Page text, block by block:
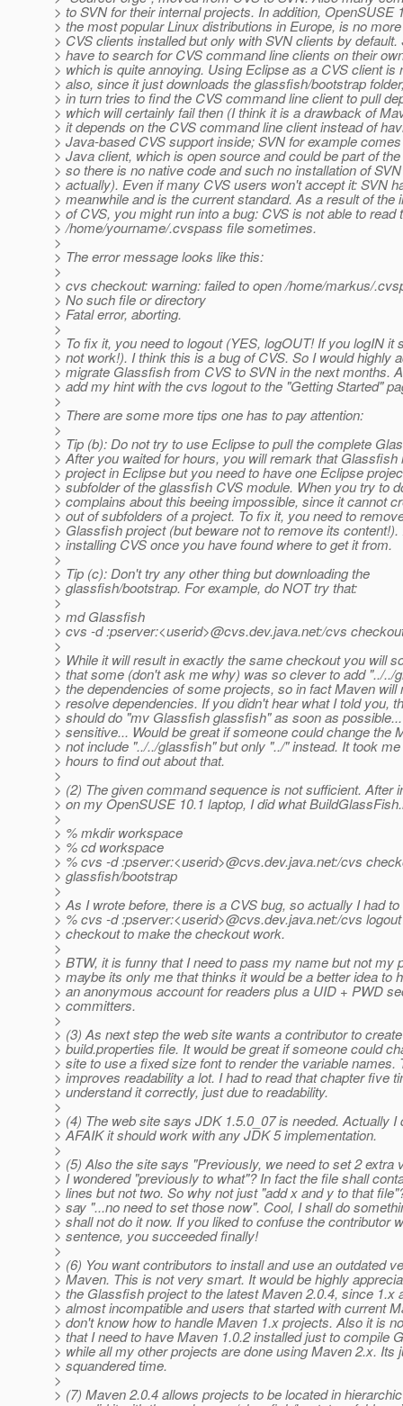
> to SVN for their internal projects. In addition, OpenSUSE
> the most popular Linux distributions in Europe, is no
> CVS clients installed but only with SVN clients by default.
> have to search for CVS command line clients on their
> which is quite annoying. Using Eclipse as a CVS client is
> also, since it just downloads the glassfish/bootstrap
> in turn tries to find the CVS command line client to pull
> which will certainly fail then (I think it is a drawback of
> it depends on the CVS command line client instead of
> Java-based CVS support inside; SVN for example
> Java client, which is open source and could be part of
> so there is no native code and such no installation of
> actually). Even if many CVS users won't accept it: SVN
> meanwhile and is the current standard. As a result of the
> of CVS, you might run into a bug: CVS is not able to read
> /home/yourname/.cvspass file sometimes.
>
> The error message looks like this:
>
> cvs checkout: warning: failed to open /home/markus/
> No such file or directory
> Fatal error, aborting.
>
> To fix it, you need to logout (YES, logOUT! If you logIN it
> not work!). I think this is a bug of CVS. So I would highly
> migrate Glassfish from CVS to SVN in the next months.
> add my hint with the cvs logout to the "Getting Started"
>
> There are some more tips one has to pay attention:
>
> Tip (b): Do not try to use Eclipse to pull the complete
> After you waited for hours, you will remark that Glassfish
> project in Eclipse but you need to have one Eclipse
> subfolder of the glassfish CVS module. When you try to
> complains about this beeing impossible, since it cannot
> out of subfolders of a project. To fix it, you need to
> Glassfish project (but beware not to remove its
> installing CVS once you have found where to get it from.
>
> Tip (c): Don't try any other thing but downloading the
> glassfish/bootstrap. For example, do NOT try that:
>
> md Glassfish
> cvs -d :pserver:<userid>@cvs.dev.java.net:/cvs
>
> While it will result in exactly the same checkout you will
> that some (don't ask me why) was so clever to add "../../
> the dependencies of some projects, so in fact Maven will
> resolve dependencies. If you didn't hear what I told you,
> should do "mv Glassfish glassfish" as soon as
> sensitive... Would be great if someone could change the
> not include "../../glassfish" but only "../" instead. It took
> hours to find out about that.
>
> (2) The given command sequence is not sufficient. After
> on my OpenSUSE 10.1 laptop, I did what
>
> % mkdir workspace
> % cd workspace
> % cvs -d :pserver:<userid>@cvs.dev.java.net:/cvs
> glassfish/bootstrap
>
> As I wrote before, there is a CVS bug, so actually I had to
> % cvs -d :pserver:<userid>@cvs.dev.java.net:/cvs
> checkout to make the checkout work.
>
> BTW, it is funny that I need to pass my name but not my
> maybe its only me that thinks it would be a better idea to
> an anonymous account for readers plus a UID + PWD
> committers.
>
> (3) As next step the web site wants a contributor to
> build.properties file. It would be great if someone could
> site to use a fixed size font to render the variable names.
> improves readability a lot. I had to read that chapter five
> understand it correctly, just due to readability.
>
> (4) The web site says JDK 1.5.0_07 is needed. Actually I
> AFAIK it should work with any JDK 5 implementation.
>
> (5) Also the site says "Previously, we need to set 2 extra
> I wondered "previously to what"? In fact the file shall
> lines but not two. So why not just "add x and y to that
> say "...no need to set those now". Cool, I shall do
> shall not do it now. If you liked to confuse the contributor
> sentence, you succeeded finally!
>
> (6) You want contributors to install and use an outdated
> Maven. This is not very smart. It would be highly
> the Glassfish project to the latest Maven 2.0.4, since 1.x
> almost incompatible and users that started with current
> don't know how to handle Maven 1.x projects. Also it is
> that I need to have Maven 1.0.2 installed just to compile
> while all my other projects are done using Maven 2.x. Its
> squandered time.
>
> (7) Maven 2.0.4 allows projects to be located in